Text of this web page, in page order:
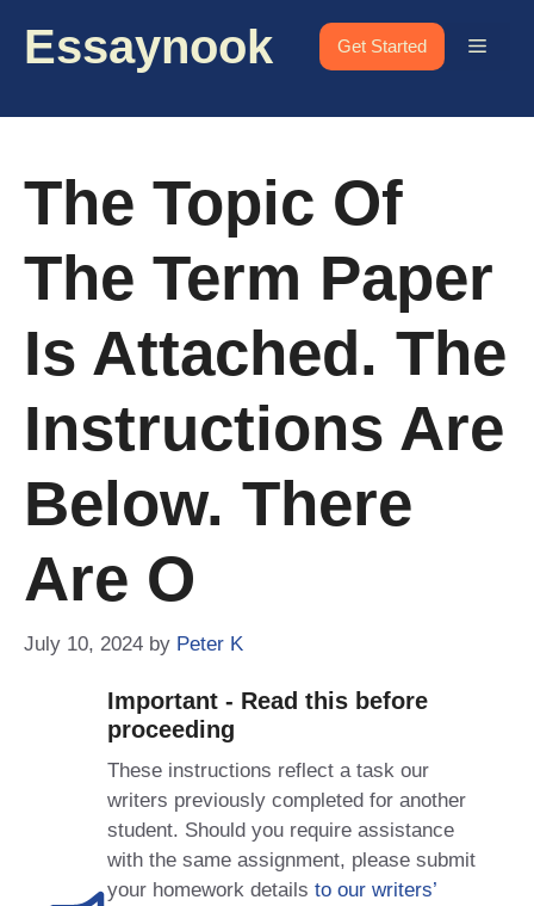
Essaynook Get Started Menu
The Topic Of
The Term Paper
Is Attached. The
Instructions Are
Below. There
Are O
July 10, 2024 by Peter K
Important - Read this before
proceeding
These instructions reflect a task our
writers previously completed for another
student. Should you require assistance
with the same assignment, please submit
your homework details to our writers’